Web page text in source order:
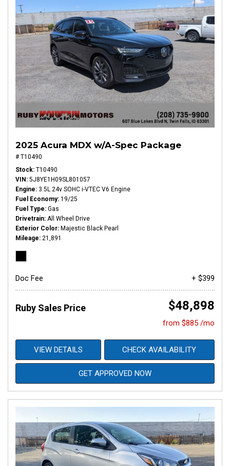
2025 Acura MDX w/A-Spec Package
# T10490
Stock T10490
VIN 5J8YE1H09SL801057
Engine 3.5L 24v SOHC i-VTEC V6 Engine
Fuel Economy 19/25
Fuel Type Gas
Drivetrain All Wheel Drive
Exterior Color Majestic Black Pearl
Mileage 21,891
Doc Fee + $399
Ruby Sales Price $48,898
from $885 /mo
VIEW DETAILS CHECK AVAILABILITY
GET APPROVED NOW